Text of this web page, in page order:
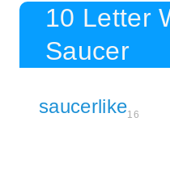
10 Letter
Saucer
saucerlike16